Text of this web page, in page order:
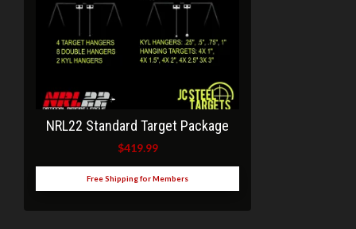
NRL22 Standard Target Package
$419.99
Free Shipping for Members